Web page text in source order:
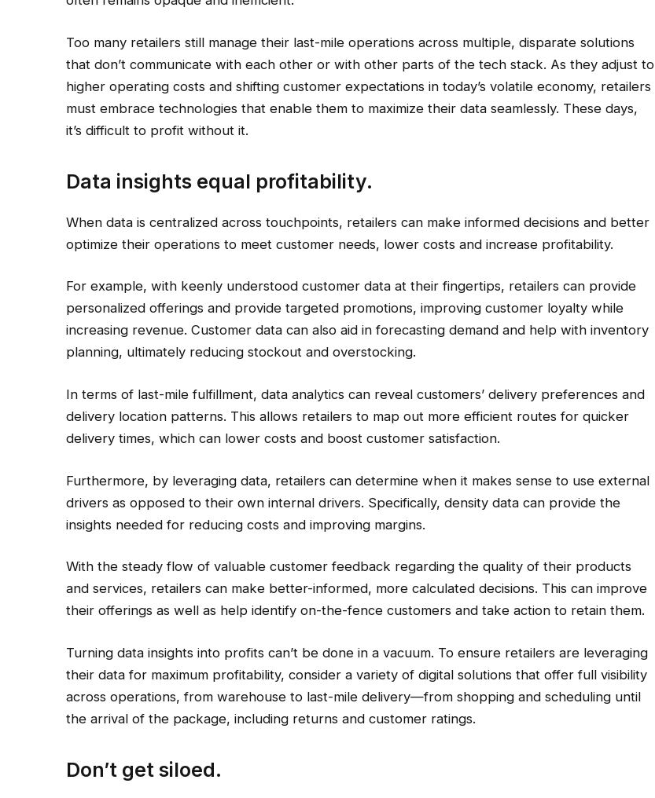
Too many retailers still manage their last-mile operations across multiple, disparate solutions
that don’t communicate with each other or with other parts of the tech stack. As they adjust to
higher operating costs and shifting customer expectations in today’s volatile economy, retailers
must embrace technologies that enable them to maximize their data seamlessly. These days,
it’s difficult to profit without it.
Data insights equal profitability.
When data is centralized across touchpoints, retailers can make informed decisions and better
optimize their operations to meet customer needs, lower costs and increase profitability.
For example, with keenly understood customer data at their fingertips, retailers can provide
personalized offerings and provide targeted promotions, improving customer loyalty while
increasing revenue. Customer data can also aid in forecasting demand and help with inventory
planning, ultimately reducing stockout and overstocking.
In terms of last-mile fulfillment, data analytics can reveal customers’ delivery preferences and
delivery location patterns. This allows retailers to map out more efficient routes for quicker
delivery times, which can lower costs and boost customer satisfaction.
Furthermore, by leveraging data, retailers can determine when it makes sense to use external
drivers as opposed to their own internal drivers. Specifically, density data can provide the
insights needed for reducing costs and improving margins.
With the steady flow of valuable customer feedback regarding the quality of their products
and services, retailers can make better-informed, more calculated decisions. This can improve
their offerings as well as help identify on-the-fence customers and take action to retain them.
Turning data insights into profits can’t be done in a vacuum. To ensure retailers are leveraging
their data for maximum profitability, consider a variety of digital solutions that offer full visibility
across operations, from warehouse to last-mile delivery—from shopping and scheduling until
the arrival of the package, including returns and customer ratings.
Don’t get siloed.